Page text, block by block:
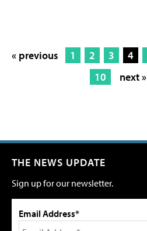
« previous 1 2 3 4
10
next »
THE NEWS UPDATE
Sign up for our newsletter.
Email Address*